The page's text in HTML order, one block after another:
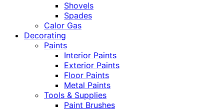
Shovels
Spades
Calor Gas
Decorating
Paints
Interior Paints
Exterior Paints
Floor Paints
Metal Paints
Tools & Supplies
Paint Brushes